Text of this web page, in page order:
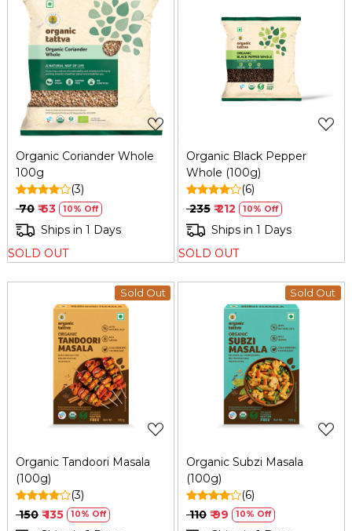
Loading...
Organic Coriander Whole
100g
(3)
₹ 70 ₹ 63 10% Off
Ships in 1 Days
SOLD OUT
Loading...
Organic Black Pepper
Whole (100g)
(6)
₹ 235 ₹ 212 10% Off
Ships in 1 Days
SOLD OUT
Sold Out
Loading...
Organic Tandoori Masala
(100g)
(3)
₹ 150 ₹ 135 10% Off
Sold Out
Loading...
Organic Subzi Masala
(100g)
(6)
₹ 110 ₹ 99 10% Off